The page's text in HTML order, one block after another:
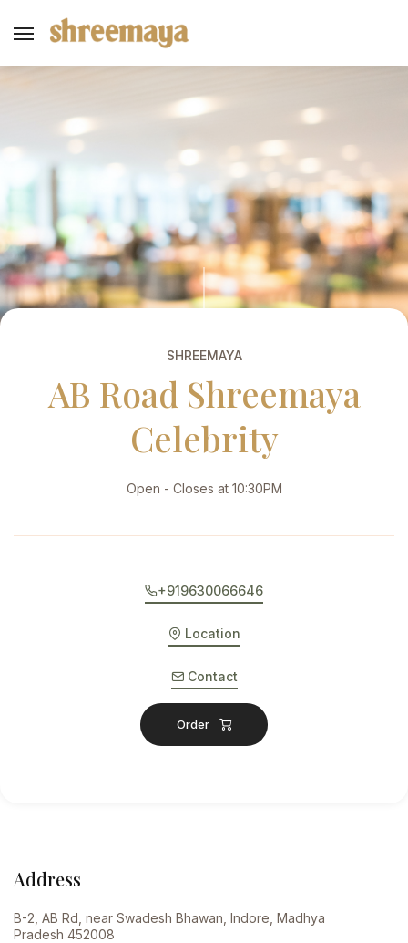
SHREEMAYA
AB Road Shreemaya
Celebrity
Open - Closes at 10:30PM
+919630066646
Location
Contact
Order
Address
B-2, AB Rd, near Swadesh Bhawan, Indore, Madhya
Pradesh 452008